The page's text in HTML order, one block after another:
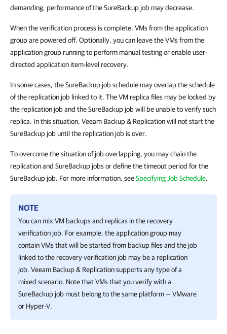
demanding, performance of the SureBackup job may decrease.
When the verification process is complete, VMs from the application
group are powered off. Optionally, you can leave the VMs from the
application group running to perform manual testing or enable user-
directed application item-level recovery.
In some cases, the SureBackup job schedule may overlap the schedule
of the replication job linked to it. The VM replica files may be locked by
the replication job and the SureBackup job will be unable to verify such
replica. In this situation, Veeam Backup & Replication will not start the
SureBackup job until the replication job is over.
To overcome the situation of job overlapping, you may chain the
replication and SureBackup jobs or define the timeout period for the
SureBackup job. For more information, seeSpecifying Job Schedule.
NOTE
You can mix VM backups and replicas in the recovery
verification job. For example, the application group may
contain VMs that will be started from backup files and the job
linked to the recovery verification job may be a replication
job. Veeam Backup & Replicationsupports any type of a
mixed scenario. Note that VMs that you verify with a
SureBackup job must belong to the same platform — VMware
or Hyper-V.